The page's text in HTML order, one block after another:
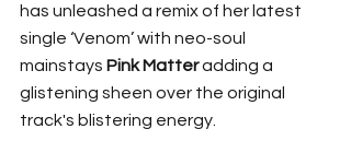
has unleashed a remix of her latest
single ‘Venom’ with neo-soul
mainstays Pink Matter adding a
glistening sheen over the original
track's blistering energy.